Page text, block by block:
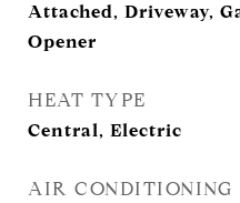
Attached, Driveway,
Opener
HEAT TYPE
Central, Electric
AIR CONDITIONING